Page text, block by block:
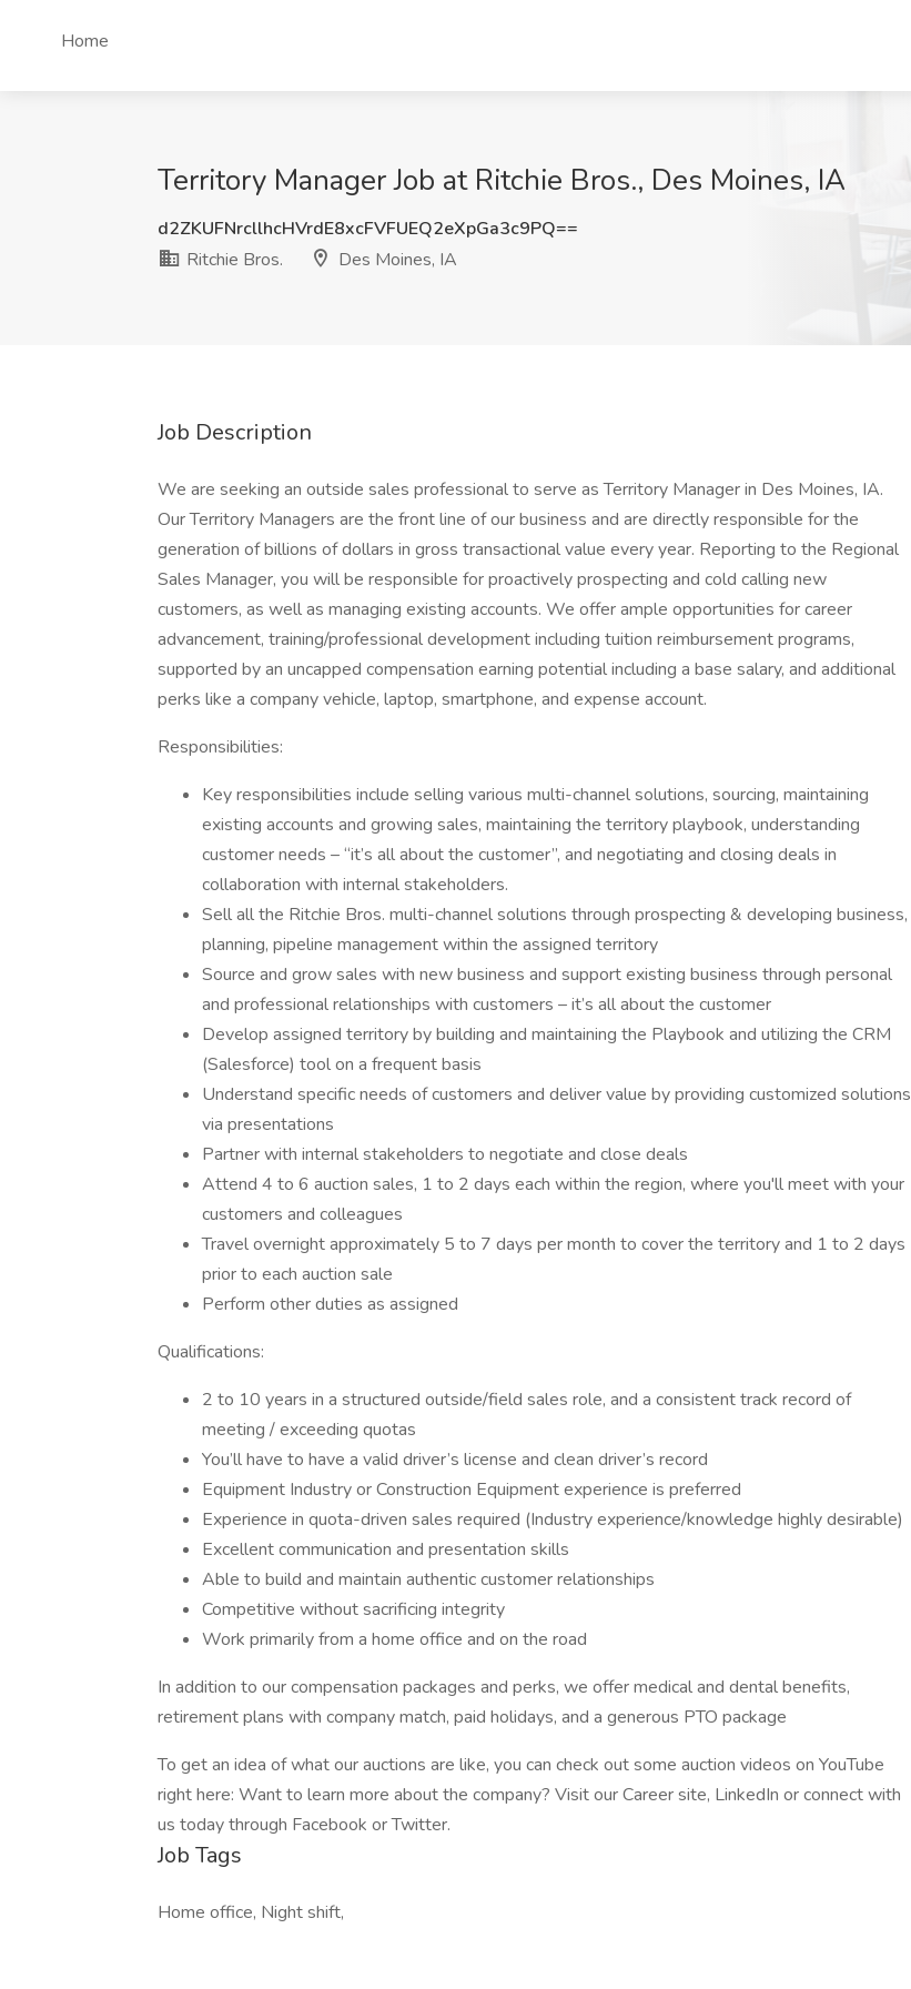
Home
Territory Manager Job at Ritchie Bros., Des Moines, IA
d2ZKUFNrcllhcHVrdE8xcFVFUEQ2eXpGa3c9PQ==
Ritchie Bros.
Des Moines, IA
Job Description
We are seeking an outside sales professional to serve as Territory Manager in Des Moines, IA.
Our Territory Managers are the front line of our business and are directly responsible for the
generation of billions of dollars in gross transactional value every year. Reporting to the Regional
Sales Manager, you will be responsible for proactively prospecting and cold calling new
customers, as well as managing existing accounts. We offer ample opportunities for career
advancement, training/professional development including tuition reimbursement programs,
supported by an uncapped compensation earning potential including a base salary, and additional
perks like a company vehicle, laptop, smartphone, and expense account.
Responsibilities:
Key responsibilities include selling various multi-channel solutions, sourcing, maintaining
existing accounts and growing sales, maintaining the territory playbook, understanding
customer needs – “it’s all about the customer”, and negotiating and closing deals in
collaboration with internal stakeholders.
Sell all the Ritchie Bros. multi-channel solutions through prospecting & developing business,
planning, pipeline management within the assigned territory
Source and grow sales with new business and support existing business through personal
and professional relationships with customers – it’s all about the customer
Develop assigned territory by building and maintaining the Playbook and utilizing the CRM
(Salesforce) tool on a frequent basis
Understand specific needs of customers and deliver value by providing customized solutions
via presentations
Partner with internal stakeholders to negotiate and close deals
Attend 4 to 6 auction sales, 1 to 2 days each within the region, where you'll meet with your
customers and colleagues
Travel overnight approximately 5 to 7 days per month to cover the territory and 1 to 2 days
prior to each auction sale
Perform other duties as assigned
Qualifications:
2 to 10 years in a structured outside/field sales role, and a consistent track record of
meeting / exceeding quotas
You’ll have to have a valid driver’s license and clean driver’s record
Equipment Industry or Construction Equipment experience is preferred
Experience in quota-driven sales required (Industry experience/knowledge highly desirable)
Excellent communication and presentation skills
Able to build and maintain authentic customer relationships
Competitive without sacrificing integrity
Work primarily from a home office and on the road
In addition to our compensation packages and perks, we offer medical and dental benefits,
retirement plans with company match, paid holidays, and a generous PTO package
To get an idea of what our auctions are like, you can check out some auction videos on YouTube
right here: Want to learn more about the company? Visit our Career site, LinkedIn or connect with
us today through Facebook or Twitter.
Job Tags
Home office, Night shift,